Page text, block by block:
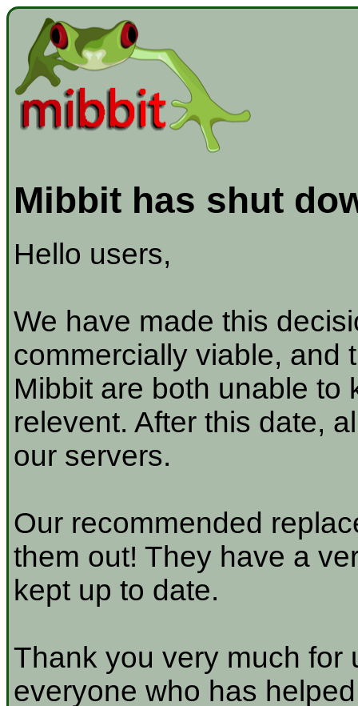
Mibbit has shut
Hello users,
We have made this
commercially viable, and
Mibbit are both unable to
relevent. After this date,
our servers.
Our recommended
them out! They have a
kept up to date.
Thank you very much for
everyone who has